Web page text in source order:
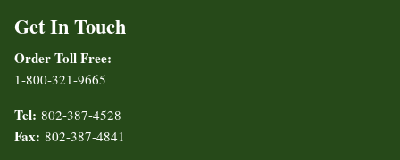
Get In Touch
Order Toll Free:
1-800-321-9665
Tel: 802-387-4528
Fax: 802-387-4841